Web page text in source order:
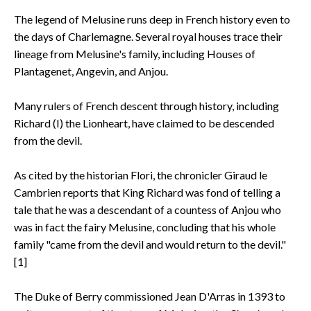
The legend of Melusine runs deep in French history even to
the days of Charlemagne. Several royal houses trace their
lineage from Melusine's family, including Houses of
Plantagenet, Angevin, and Anjou.
Many rulers of French descent through history, including
Richard (I) the Lionheart, have claimed to be descended
from the devil.
As cited by the historian Flori, the chronicler Giraud le
Cambrien reports that King Richard was fond of telling a
tale that he was a descendant of a countess of Anjou who
was in fact the fairy Melusine, concluding that his whole
family "came from the devil and would return to the devil."
[1]
The Duke of Berry commissioned Jean D'Arras in 1393 to